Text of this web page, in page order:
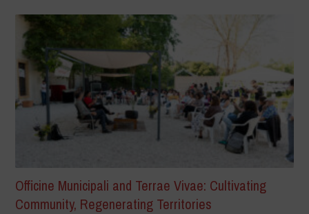
Officine Municipali and Terrae Vivae: Cultivating
Community, Regenerating Territories